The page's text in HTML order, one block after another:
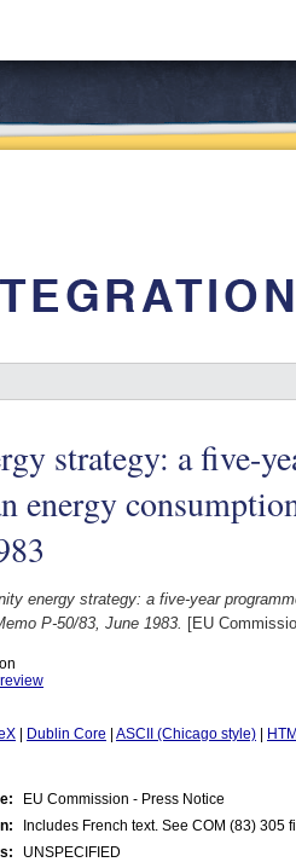
strategy: a five-
energy
energy strategy: a five-year
P-50/83, June 1983. [EU
Dublin Core ASCII (Chicago style)
EU Commission - Press Notice
Includes French text. See COM (83) 305
UNSPECIFIED